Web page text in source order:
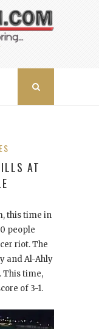
AT
this time in
people
riot. The
and Al-Ahly
This time,
of 3-1.